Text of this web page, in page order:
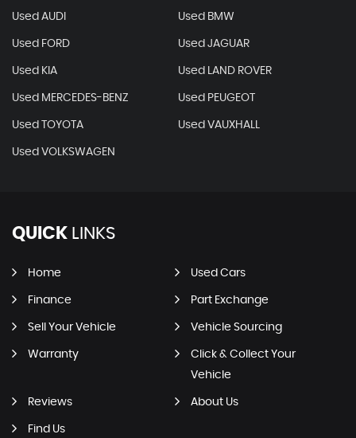
Used AUDI Used BMW
Used FORD Used JAGUAR
Used KIA Used LAND ROVER
Used MERCEDES-BENZ Used PEUGEOT
Used TOYOTA Used VAUXHALL
Used VOLKSWAGEN
QUICK LINKS
Home Used Cars
Finance Part Exchange
Sell Your Vehicle Vehicle Sourcing
Warranty
Click & Collect Your
Vehicle
Reviews About Us
Find Us